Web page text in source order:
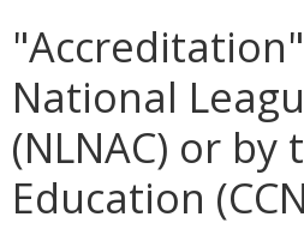
National
(NLNAC) or
Education